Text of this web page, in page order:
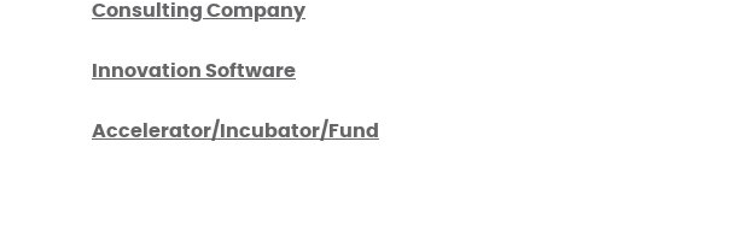
Consulting Company
Innovation Software
Accelerator/Incubator/Fund